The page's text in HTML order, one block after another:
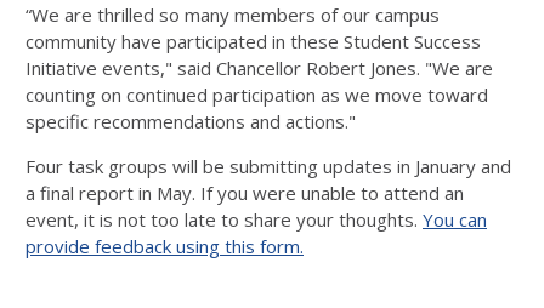
“We are thrilled so many members of our campus
community have participated in these Student Success
Initiative events," said Chancellor Robert Jones. "We are
counting on continued participation as we move toward
specific recommendations and actions."
Four task groups will be submitting updates in January and
a final report in May. If you were unable to attend an
event, it is not too late to share your thoughts. You can
provide feedback using this form.